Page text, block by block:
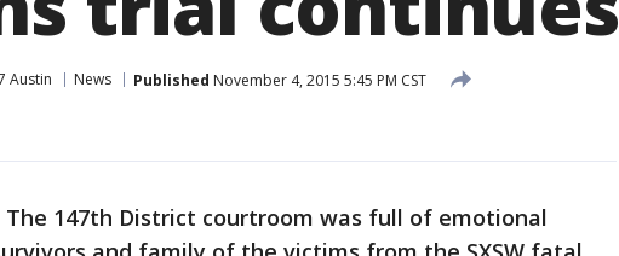
Austin News Published November 4, 2015 5:45 PM CST
147th District courtroom was full of emotional